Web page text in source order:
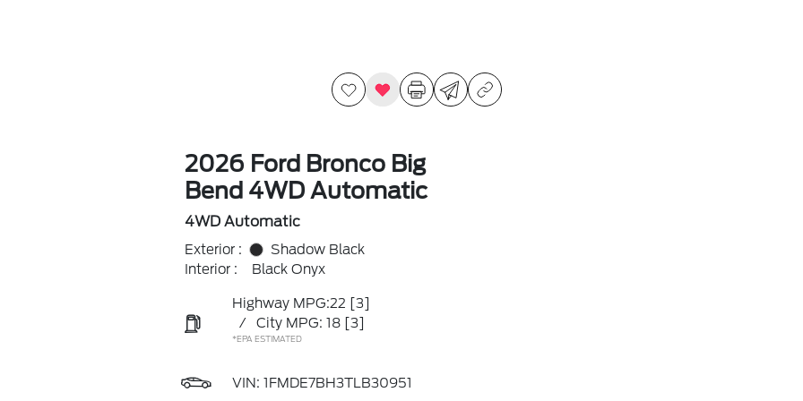
2026 Ford Bronco Big
Bend 4WD Automatic
4WD Automatic
Exterior :
Shadow Black
Interior :
Black Onyx
Highway MPG:22 [3]
/
City MPG: 18 [3]
*EPA ESTIMATED
VIN: 1FMDE7BH3TLB30951